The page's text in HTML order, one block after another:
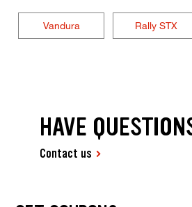
Vandura Rally STX
HAVE
Contact us